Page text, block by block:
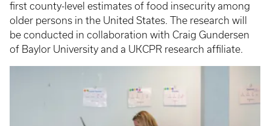
first county-level estimates of food insecurity among
older persons in the United States. The research will
be conducted in collaboration with Craig Gundersen
of Baylor University and a UKCPR research affiliate.